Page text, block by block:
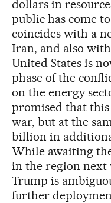
dollars in
public has come
coincides with a
Iran, and also with
United States is
phase of the
on the energy
promised that
war, but at the
billion in
While awaiting
in the region next
Trump is
further